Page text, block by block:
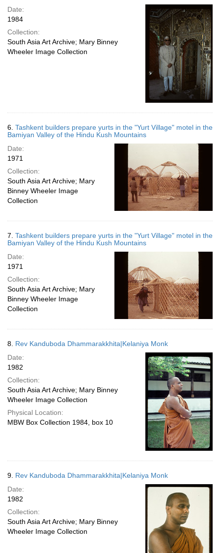
Date:
1984
Collection:
South Asia Art Archive; Mary Binney
Wheeler Image Collection
6. Tashkent builders prepare yurts in the "Yurt Village" motel in the
Bamiyan Valley of the Hindu Kush Mountains
Date:
1971
Collection:
South Asia Art Archive; Mary
Binney Wheeler Image
Collection
7. Tashkent builders prepare yurts in the "Yurt Village" motel in the
Bamiyan Valley of the Hindu Kush Mountains
Date:
1971
Collection:
South Asia Art Archive; Mary
Binney Wheeler Image
Collection
8. Rev Kanduboda Dhammarakkhita|Kelaniya Monk
Date:
1982
Collection:
South Asia Art Archive; Mary Binney
Wheeler Image Collection
Physical Location:
MBW Box Collection 1984, box 10
9. Rev Kanduboda Dhammarakkhita|Kelaniya Monk
Date:
1982
Collection:
South Asia Art Archive; Mary Binney
Wheeler Image Collection